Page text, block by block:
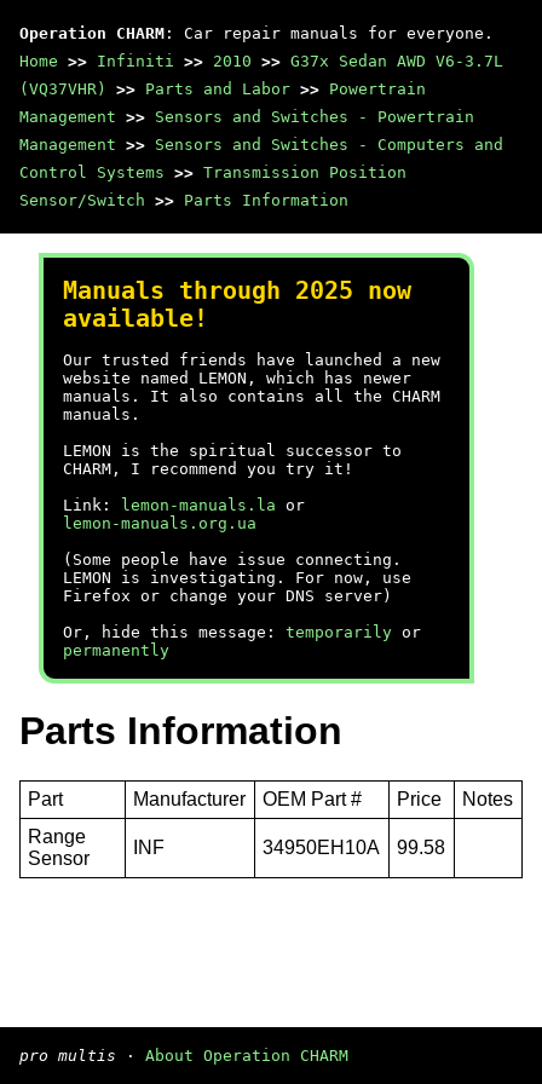
Operation CHARM : Car repair manuals for everyone.
Home >> Infiniti >> 2010 >> G37x Sedan AWD V6-3.7L
(VQ37VHR)
>> Parts and Labor >> Powertrain
Management >> Sensors and Switches - Powertrain
Management >> Sensors and Switches - Computers and
Control Systems >> Transmission Position
Sensor/Switch >> Parts Information
Manuals through 2025 now
available!
Our trusted friends have launched a new
website named LEMON, which has newer
manuals. It also contains all the CHARM
manuals.
LEMON is the spiritual successor to
CHARM, I recommend you try it!
Link:
lemon-manuals.la or
lemon-manuals.org.ua
(Some people have issue connecting.
LEMON is investigating. For now, use
Firefox or change your DNS server)
Or, hide this message: temporarily or
permanently
Parts Information
Part Manufacturer OEM Part # Price
Notes
Range
Sensor
INF 34950EH10A 99.58
pro multis · About Operation CHARM